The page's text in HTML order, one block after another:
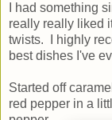
I had something
really really liked
twists. I highly
best dishes I've
Started off
red pepper in a